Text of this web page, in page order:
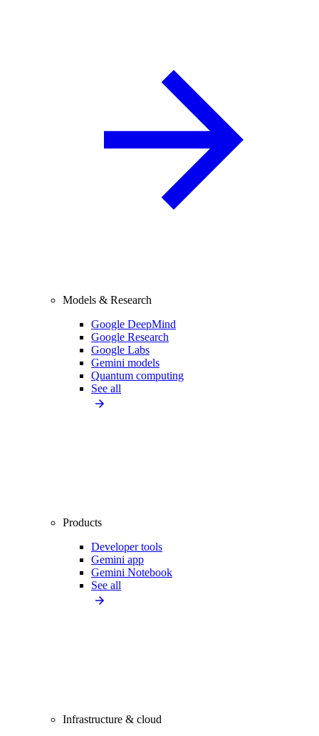
Models & Research
Google DeepMind
Google Research
Google Labs
Gemini models
Quantum computing
See all
Products
Developer tools
Gemini app
Gemini Notebook
See all
Infrastructure & cloud